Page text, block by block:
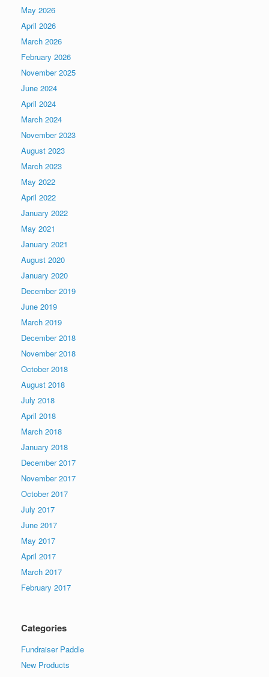
May 2026
April 2026
March 2026
February 2026
November 2025
June 2024
April 2024
March 2024
November 2023
August 2023
March 2023
May 2022
April 2022
January 2022
May 2021
January 2021
August 2020
January 2020
December 2019
June 2019
March 2019
December 2018
November 2018
October 2018
August 2018
July 2018
April 2018
March 2018
January 2018
December 2017
November 2017
October 2017
July 2017
June 2017
May 2017
April 2017
March 2017
February 2017
Categories
Fundraiser Paddle
New Products